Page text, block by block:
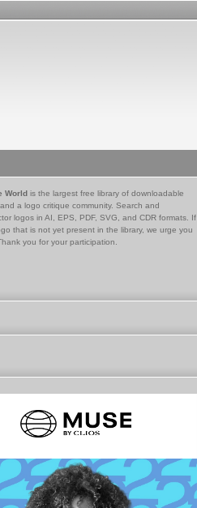
World is the largest free library of downloadable
a logo critique community. Search and
logos in AI, EPS, PDF, SVG, and CDR formats. If
that is not yet present in the library, we urge you
you for your participation.